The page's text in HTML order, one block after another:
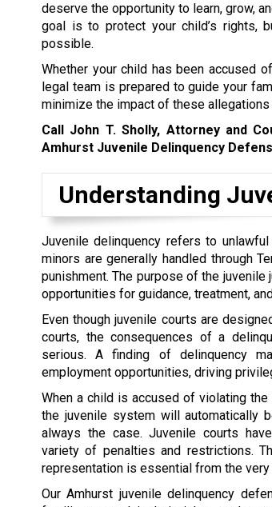
deserve the opportunity to learn, grow,
goal is to protect your child’s rights,
possible.
Whether your child has been accused
legal team is prepared to guide your
minimize the impact of these
Call John T. Sholly, Attorney and
Amhurst Juvenile Delinquency
Understanding
Juvenile delinquency refers to
minors are generally handled through
punishment. The purpose of the
opportunities for guidance, treatment,
Even though juvenile courts are
courts, the consequences of a
serious. A finding of delinquency
employment opportunities, driving
When a child is accused of violating
the juvenile system will automatically
always the case. Juvenile courts
variety of penalties and restrictions.
representation is essential from the very
Our Amhurst juvenile delinquency